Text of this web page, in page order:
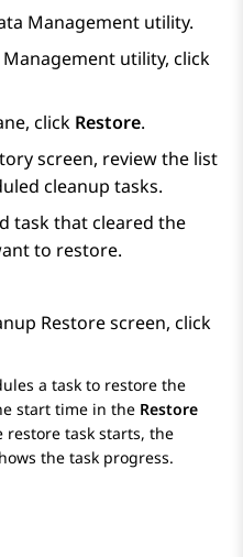
Management utility.
utility, click
click Restore.
screen, review the list
cleanup tasks.
task that cleared the
to restore.
Restorescreen, click
a task to restore the
start time in the Restore
restore task starts, the
the task progress.